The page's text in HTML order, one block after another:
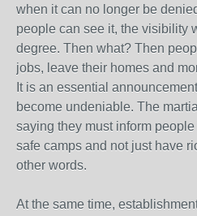
when it can no longer be
people can see it, the visibility
degree. Then what? Then
jobs, leave their homes and
It is an essential
become undeniable. The
saying they must inform
safe camps and not just have
other words.
At the same time,